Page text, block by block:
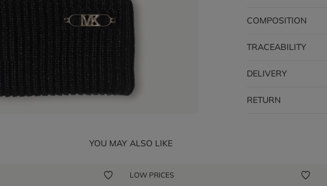
COMPOSITION
TRACEABILITY
DELIVERY
RETURN
YOU MAY ALSO LIKE
LOW PRICES